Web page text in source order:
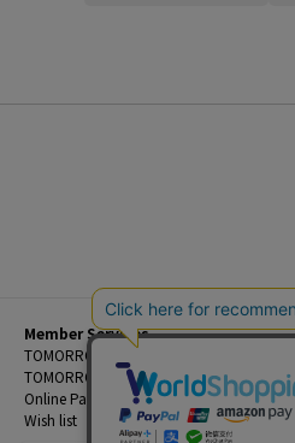
Member Services
TOMORROWLAND Members
TOMORROWLAND App
Online Payment and Reservation Services
Wish list